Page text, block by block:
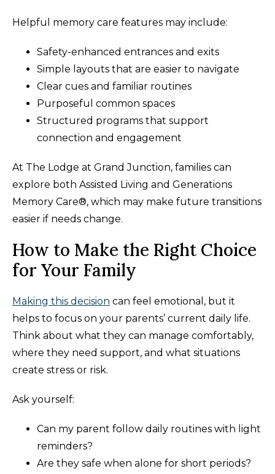
Helpful memory care features may include:
Safety-enhanced entrances and exits
Simple layouts that are easier to navigate
Clear cues and familiar routines
Purposeful common spaces
Structured programs that support
connection and engagement
At The Lodge at Grand Junction, families can
explore both Assisted Living and Generations
Memory Care®, which may make future transitions
easier if needs change.
How to Make the Right Choice
for Your Family
Making this decision can feel emotional, but it
helps to focus on your parents’ current daily life.
Think about what they can manage comfortably,
where they need support, and what situations
create stress or risk.
Ask yourself:
Can my parent follow daily routines with light
reminders?
Are they safe when alone for short periods?